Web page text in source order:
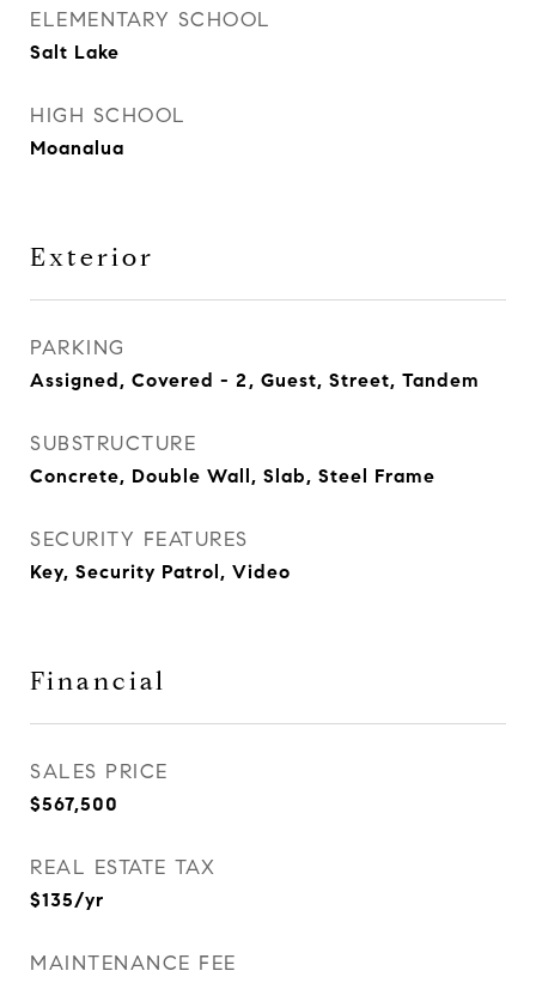
ELEMENTARY SCHOOL
Salt Lake
HIGH SCHOOL
Moanalua
Exterior
PARKING
Assigned, Covered - 2, Guest, Street, Tandem
SUBSTRUCTURE
Concrete, Double Wall, Slab, Steel Frame
SECURITY FEATURES
Key, Security Patrol, Video
Financial
SALES PRICE
$567,500
REAL ESTATE TAX
$135/yr
MAINTENANCE FEE